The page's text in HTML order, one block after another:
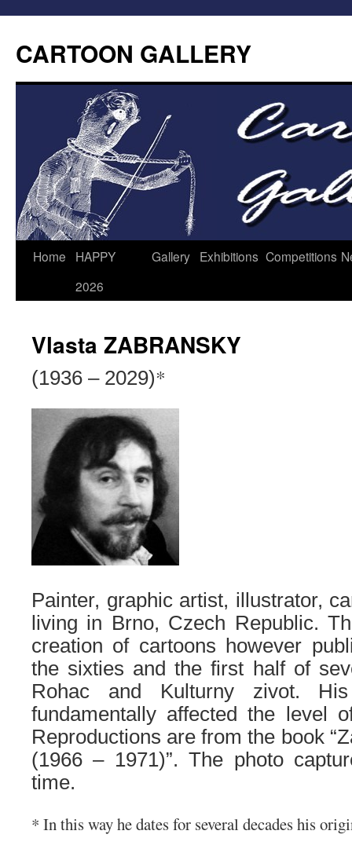
CARTOON GALLERY
Home
HAPPY
2026
Gallery Exhibitions Competitions
Vlasta ZABRANSKY
(1936 – 2029)*
Painter, graphic artist, illustrator,
living in Brno, Czech Republic.
creation of cartoons however
the sixties and the first half of
Rohac and Kulturny zivot.
fundamentally affected the level
Reproductions are from the book
(1966 – 1971)”. The photo
time.
* In this way he dates for several decades his